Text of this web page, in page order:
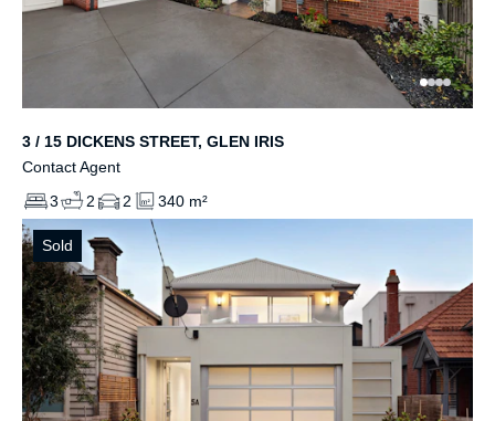
3 / 15 DICKENS STREET, GLEN IRIS
Contact Agent
3
2 2 340 m²
Sold